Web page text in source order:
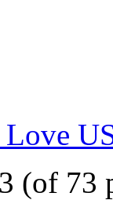
(of 73